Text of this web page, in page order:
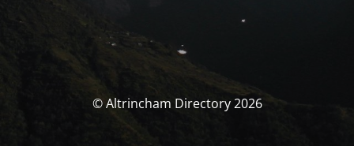
© Altrincham Directory 2026